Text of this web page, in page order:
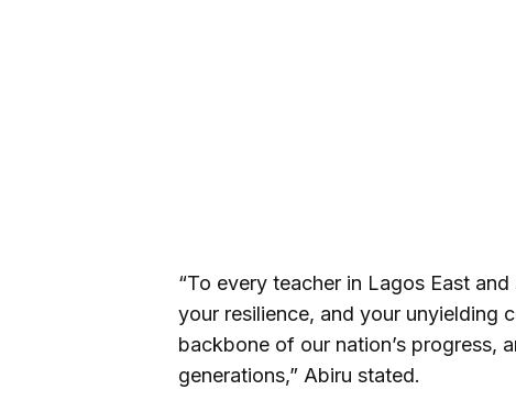
“To every teacher in Lagos East
your resilience, and your unyielding
backbone of our nation’s progress,
generations,” Abiru stated.